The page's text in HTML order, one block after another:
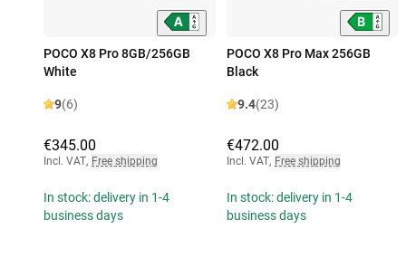
POCO X8 Pro 8GB/256GB
White
9(6)
€345.00
Incl. VAT, Free shipping
In stock: delivery in 1-4
business days
POCO X8 Pro Max 256GB
Black
9.4(23)
€472.00
Incl. VAT, Free shipping
In stock: delivery in 1-4
business days